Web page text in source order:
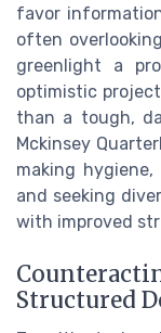
favor
often
greenlight a
optimistic
than a tough,
Mckinsey
making
and seeking
with improved
Structured